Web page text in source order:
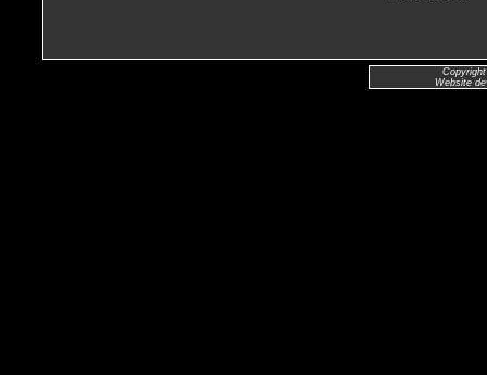
Website